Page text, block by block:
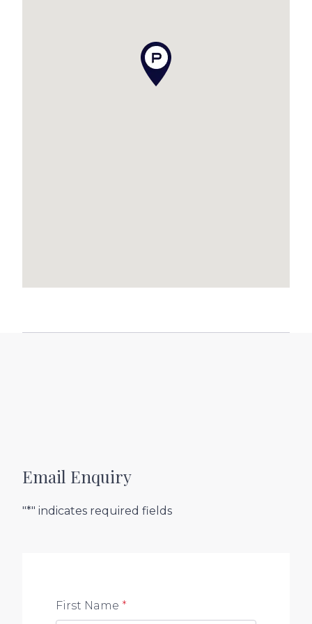
Email Enquiry
"*" indicates required fields
First Name *